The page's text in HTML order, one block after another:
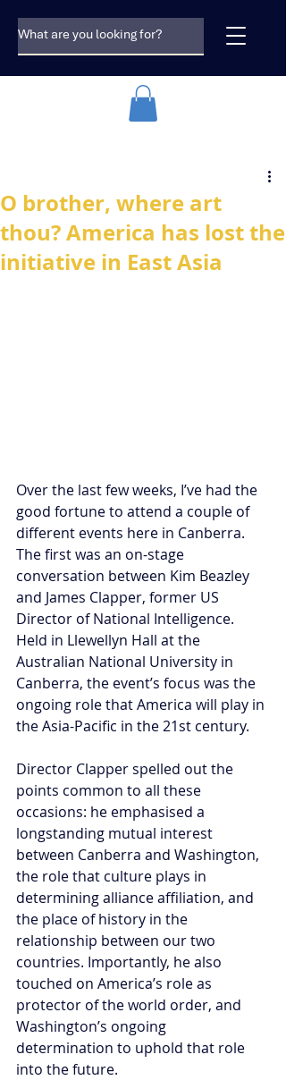
O brother, where art
thou? America has lost the
initiative in East Asia
Over the last few weeks, I’ve had the
good fortune to attend a couple of
different events here in Canberra.
The first was an on-stage
conversation between Kim Beazley
and James Clapper, former US
Director of National Intelligence.
Held in Llewellyn Hall at the
Australian National University in
Canberra, the event’s focus was the
ongoing role that America will play in
the Asia-Pacific in the 21st century.
Director Clapper spelled out the
points common to all these
occasions: he emphasised a
longstanding mutual interest
between Canberra and Washington,
the role that culture plays in
determining alliance affiliation, and
the place of history in the
relationship between our two
countries. Importantly, he also
touched on America’s role as
protector of the world order, and
Washington’s ongoing
determination to uphold that role
into the future.